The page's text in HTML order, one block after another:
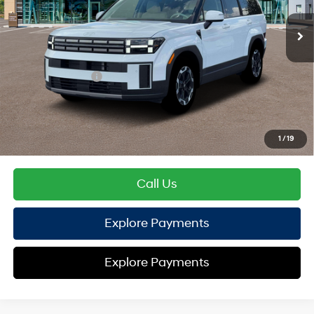
1 / 19
SHIFTRONIC
EVR Fee:
+$37
TOTAL PRICE
$39,449
Hyundai Offers:
Retail Bonus Cash
-$3,000
HYUNDAI DTLA NET PRICE $36,449
Conditional Hyundai Offers:
Disclaimers
Call Us
Explore Payments
Explore Payments